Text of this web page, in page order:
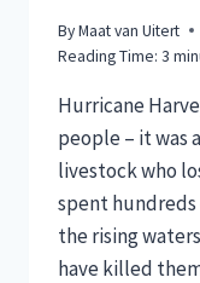
ByMaat van Uitert
Reading Time: 3
Hurricane
people – it was
livestock who
spent
the rising
have killed